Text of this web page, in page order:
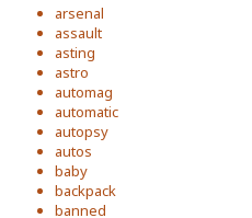
arsenal
assault
asting
astro
automag
automatic
autopsy
autos
baby
backpack
banned